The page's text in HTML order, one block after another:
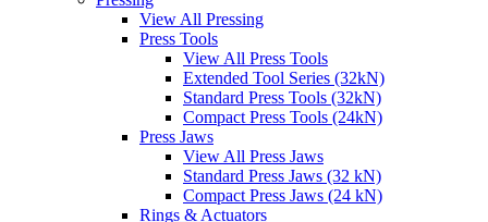
View All Pressing
Press Tools
View All Press Tools
Extended Tool Series (32kN)
Standard Press Tools (32kN)
Compact Press Tools (24kN)
Press Jaws
View All Press Jaws
Standard Press Jaws (32 kN)
Compact Press Jaws (24 kN)
Rings & Actuators